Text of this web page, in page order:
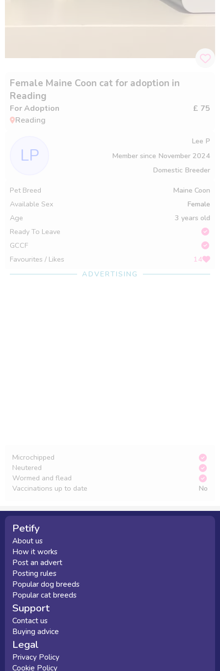
Female Maine Coon cat for adoption in
Reading
For Adoption
£ 75
Reading
LP
Lee P
Member since November 2024
Domestic Breeder
Pet Breed
Maine Coon
Available Sex
Female
Age
3 years old
Ready To Leave
GCCF
Favourites / Likes
14
ADVERTISING
Microchipped
Neutered
Wormed and flead
Vaccinations up to date
No
Petify
About us
How it works
Post an advert
Posting rules
Popular dog breeds
Popular cat breeds
Support
Contact us
Buying advice
Legal
Privacy Policy
Cookie Policy